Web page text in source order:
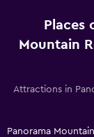
24hr front desk
Heated pool
Hot tub
Places
Mountain
Attractions in
Panorama